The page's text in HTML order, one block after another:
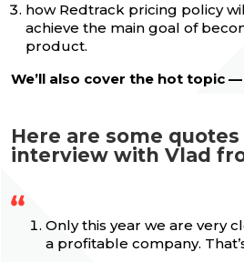
how Redtrack pricing policy
achieve the main goal of
product.
We’ll also cover the hot topic
Here are some
interview with Vlad
Only this year we are very
a profitable company.